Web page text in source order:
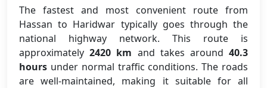
The fastest and most convenient route from
Hassan to Haridwar typically goes through the
national highway network. This route is
approximately2420 km and takes around40.3
hours under normal traffic conditions. The roads
are well-maintained, making it suitable for all